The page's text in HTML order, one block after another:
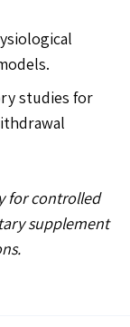
studies for
for controlled
supplement